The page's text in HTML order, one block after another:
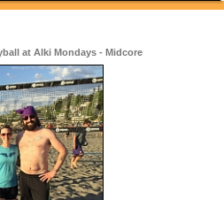
at Alki Mondays - Midcore